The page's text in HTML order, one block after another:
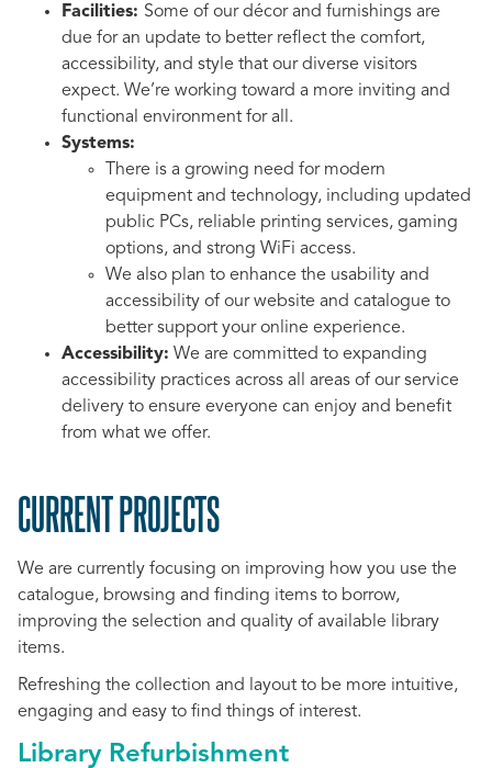
Facilities: Some of our décor and furnishings are
due for an update to better reflect the comfort,
accessibility, and style that our diverse visitors
expect. We’re working toward a more inviting and
functional environment for all.
Systems:
There is a growing need for modern
equipment and technology, including updated
public PCs, reliable printing services, gaming
options, and strong WiFi access.
We also plan to enhance the usability and
accessibility of our website and catalogue to
better support your online experience.
Accessibility: We are committed to expanding
accessibility practices across all areas of our service
delivery to ensure everyone can enjoy and benefit
from what we offer.
CURRENT PROJECTS
We are currently focusing on improving how you use the
catalogue, browsing and finding items to borrow,
improving the selection and quality of available library
items.
Refreshing the collection and layout to be more intuitive,
engaging and easy to find things of interest.
Library Refurbishment